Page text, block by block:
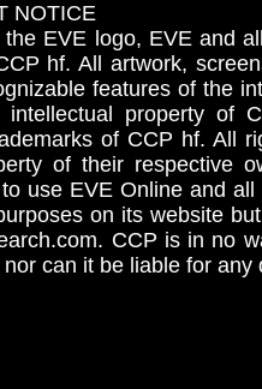
NOTICE
the EVE logo, EVE and
hf. All artwork,
features of the
intellectual property
of CCP hf. All
of their respective
use EVE Online and
on its website
CCP is in no
can it be liable for